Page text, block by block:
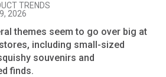
TRENDS
2026
themes seem to go over big at
including small-sized
souvenirs and
finds.